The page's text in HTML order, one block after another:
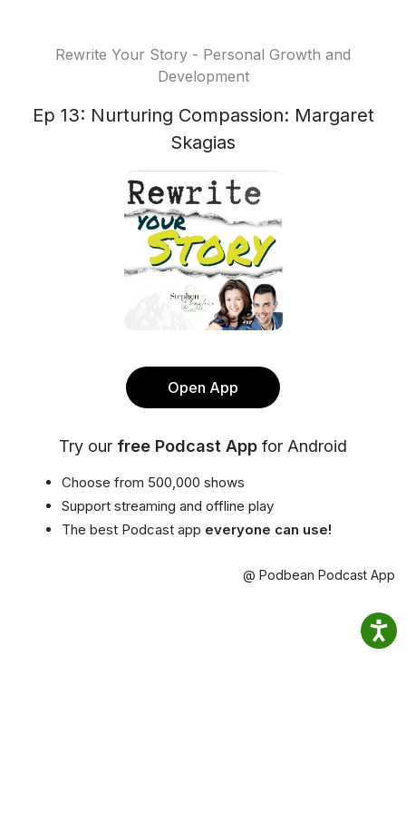
Rewrite Your Story - Personal Growth and
Development
Ep 13: Nurturing Compassion: Margaret
Skagias
Open App
Try our free Podcast App for Android
Choose from 500,000 shows
Support streaming and offline play
The best Podcast app everyone can use!
@ Podbean Podcast App